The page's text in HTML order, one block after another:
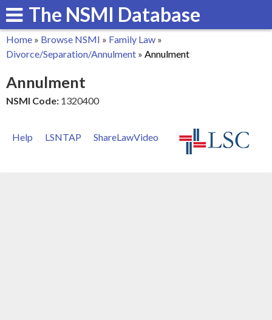
Skip
to
main
The NSMI Database
You
are
here
Home » Browse NSMI » Family Law »
Divorce/Separation/Annulment » Annulment
Annulment
NSMI Code: 1320400
Help LSNTAP ShareLawVideo